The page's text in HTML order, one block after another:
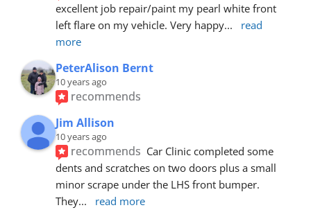
excellent job repair/paint my pearl white front
left flare on my vehicle. Very happy...
read
more
PeterAlison Bernt
10 years ago
recommends
Jim Allison
10 years ago
recommends Car Clinic completed some
dents and scratches on two doors plus a small
minor scrape under the LHS front bumper.
They... read more